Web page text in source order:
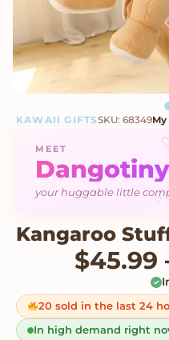
KAWAII GIFTSSKU: 68349
♡
MEET
Dangotiny
your huggable little
Kangaroo
$45.99
20 sold in the last 24
In high demand right